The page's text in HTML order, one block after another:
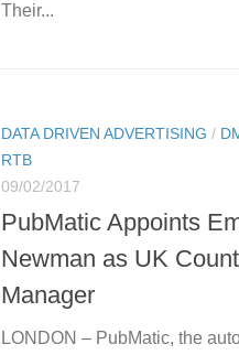
Their...
DATA DRIVEN ADVERTISING /
RTB
09/02/2017
PubMatic Appoints
Newman as UK
Manager
LONDON – PubMatic, the